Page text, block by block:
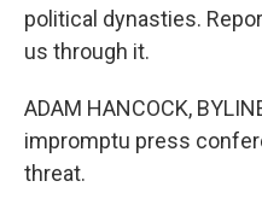
political dynasties.
us through it.
ADAM HANCOCK,
impromptu press
threat.